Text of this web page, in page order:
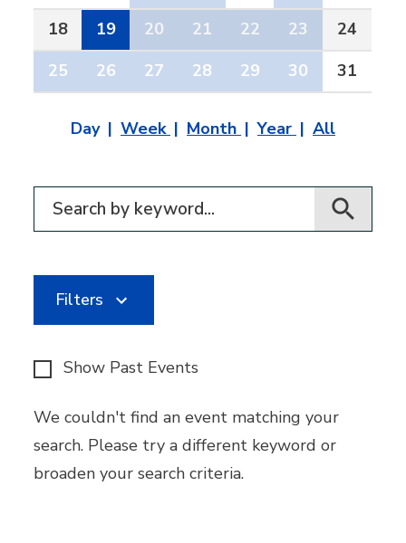
18
19 20 21 22 23
24
25
26 27 28 29 30 31
Day Week Month Year All
Filter for events
Filters
Show Past Events
We couldn't find an event matching your
search. Please try a different keyword or
broaden your search criteria.